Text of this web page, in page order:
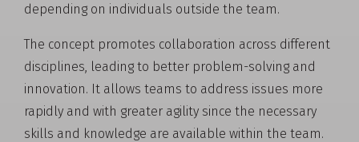
depending on individuals outside the team.
The concept promotes collaboration across different
disciplines, leading to better problem-solving and
innovation. It allows teams to address issues more
rapidly and with greater agility since the necessary
skills and knowledge are available within the team.